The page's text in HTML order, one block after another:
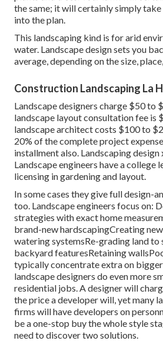
the same; it will certainly simply
into the plan.
This landscaping kind is for arid
water. Landscape design sets you
average, depending on the size,
Construction Landscaping La
Landscape designers charge $50 to
landscape layout consultation fee is
landscape architect costs $100 to
20% of the complete project
installment also. Landscaping
Landscape engineers have a college
licensing in gardening and layout.
In some cases they give full design-
too. Landscape engineers focus on:
strategies with exact home
brand-new hardscapingCreating
watering systemsRe-grading land to
backyard featuresRetaining
typically concentrate extra on
landscape designers do even more
residential jobs. A designer will
the price a developer will, yet many
firms will have developers on
be a one-stop buy the whole style
need to discover two solutions.